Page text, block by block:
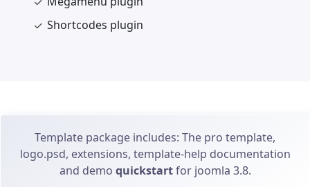
Shortcodes plugin
Template package includes: The pro template,
logo.psd, extensions, template-help documentation
and demo quickstartfor joomla 3.8.